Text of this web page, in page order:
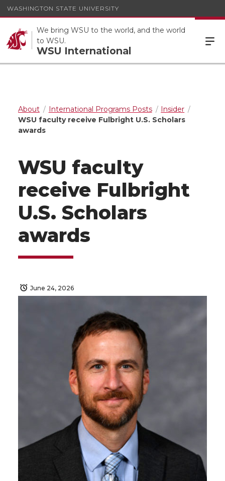
WASHINGTON STATE UNIVERSITY
We bring WSU to the world, and the world
to WSU.
WSU International
About International Programs Posts
Insider
WSU faculty receive Fulbright U.S. Scholars
awards
WSU faculty
receive Fulbright
U.S. Scholars
awards
June 24, 2026